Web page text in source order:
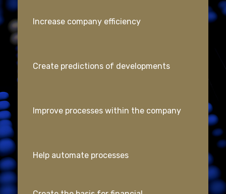
Increase company efficiency
Create predictions of developments
Improve processes within the company
Help automate processes